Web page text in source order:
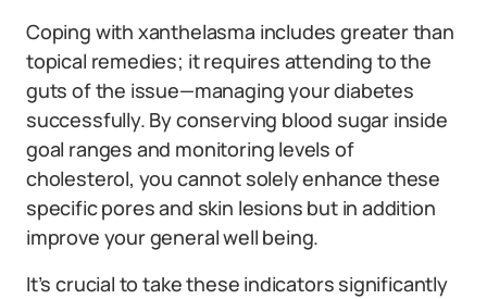
Coping with xanthelasma includes greater than
topical remedies; it requires attending to the
guts of the issue—managing your diabetes
successfully. By conserving blood sugar inside
goal ranges and monitoring levels of
cholesterol, you cannot solely enhance these
specific pores and skin lesions but in addition
improve your general well being.
It’s crucial to take these indicators significantly